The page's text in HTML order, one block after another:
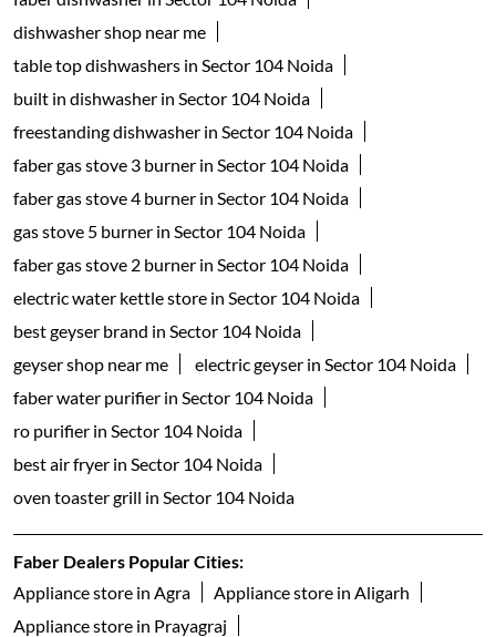
dishwasher shop near me
table top dishwashers in Sector 104 Noida
built in dishwasher in Sector 104 Noida
freestanding dishwasher in Sector 104 Noida
faber gas stove 3 burner in Sector 104 Noida
faber gas stove 4 burner in Sector 104 Noida
gas stove 5 burner in Sector 104 Noida
faber gas stove 2 burner in Sector 104 Noida
electric water kettle store in Sector 104 Noida
best geyser brand in Sector 104 Noida
geyser shop near me
electric geyser in Sector 104 Noida
faber water purifier in Sector 104 Noida
ro purifier in Sector 104 Noida
best air fryer in Sector 104 Noida
oven toaster grill in Sector 104 Noida
Faber Dealers Popular Cities:
Appliance store in Agra
Appliance store in Aligarh
Appliance store in Prayagraj